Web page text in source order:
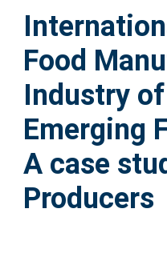
Help
Accessibility
Food
Industry
Emerging
A case
Producers